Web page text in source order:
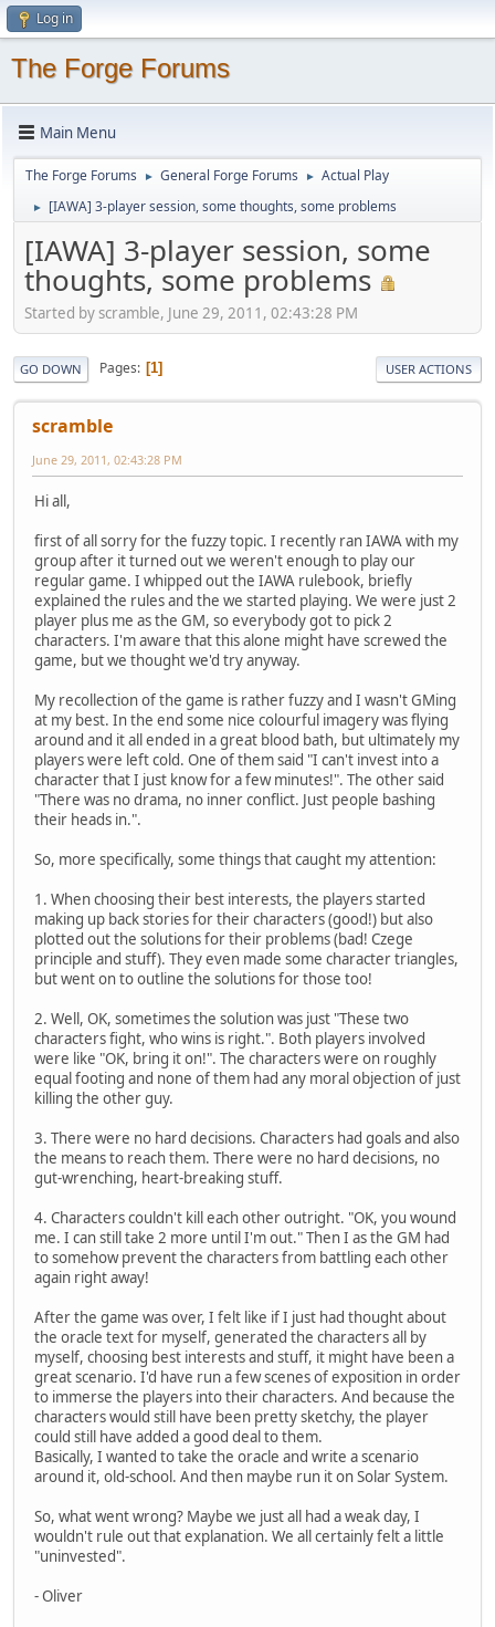
Log in
The Forge Forums
Main Menu
The Forge Forums ► General Forge Forums ► Actual Play
► [IAWA] 3-player session, some thoughts, some problems
[IAWA] 3-player session, some
thoughts, some problems
Started by scramble, June 29, 2011, 02:43:28 PM
GO DOWN Pages 1 USER ACTIONS
scramble
June 29, 2011, 02:43:28 PM
Hi all,
first of all sorry for the fuzzy topic. I recently ran IAWA with my
group after it turned out we weren't enough to play our
regular game. I whipped out the IAWA rulebook, briefly
explained the rules and the we started playing. We were just 2
player plus me as the GM, so everybody got to pick 2
characters. I'm aware that this alone might have screwed the
game, but we thought we'd try anyway.
My recollection of the game is rather fuzzy and I wasn't GMing
at my best. In the end some nice colourful imagery was flying
around and it all ended in a great blood bath, but ultimately my
players were left cold. One of them said "I can't invest into a
character that I just know for a few minutes!". The other said
"There was no drama, no inner conflict. Just people bashing
their heads in.".
So, more specifically, some things that caught my attention:
1. When choosing their best interests, the players started
making up back stories for their characters (good!) but also
plotted out the solutions for their problems (bad! Czege
principle and stuff). They even made some character triangles,
but went on to outline the solutions for those too!
2. Well, OK, sometimes the solution was just "These two
characters fight, who wins is right.". Both players involved
were like "OK, bring it on!". The characters were on roughly
equal footing and none of them had any moral objection of just
killing the other guy.
3. There were no hard decisions. Characters had goals and also
the means to reach them. There were no hard decisions, no
gut-wrenching, heart-breaking stuff.
4. Characters couldn't kill each other outright. "OK, you wound
me. I can still take 2 more until I'm out." Then I as the GM had
to somehow prevent the characters from battling each other
again right away!
After the game was over, I felt like if I just had thought about
the oracle text for myself, generated the characters all by
myself, choosing best interests and stuff, it might have been a
great scenario. I'd have run a few scenes of exposition in order
to immerse the players into their characters. And because the
characters would still have been pretty sketchy, the player
could still have added a good deal to them.
Basically, I wanted to take the oracle and write a scenario
around it, old-school. And then maybe run it on Solar System.
So, what went wrong? Maybe we just all had a weak day, I
wouldn't rule out that explanation. We all certainly felt a little
"uninvested".
- Oliver